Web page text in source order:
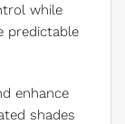
while
predictable
enhance
shades